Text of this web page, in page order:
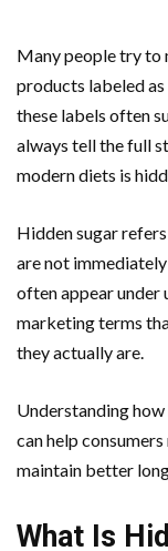
Many people try to
products labeled as
these labels often
always tell the full
modern diets is
Hidden sugar
are not
often appear under
marketing terms
they actually are.
Understanding
can help
maintain better
What Is